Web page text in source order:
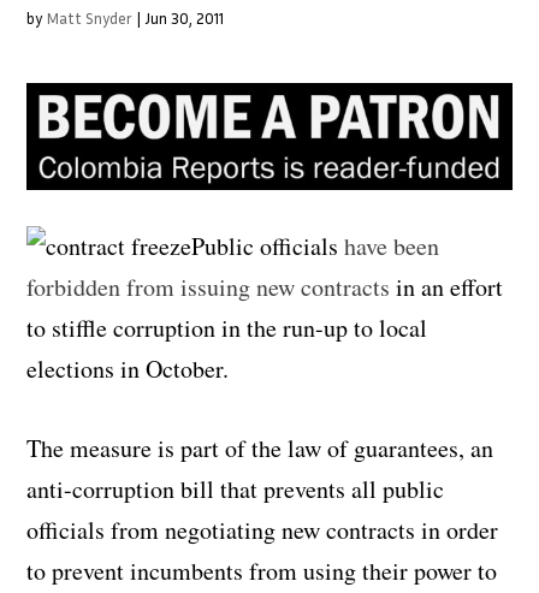
by Matt Snyder | Jun 30, 2011
Public officialshave been
forbidden from issuing new contracts in an effort
to stiffle corruption in the run-up to local
elections in October.
The measure is part of the law of guarantees, an
anti-corruption bill that prevents all public
officials from negotiating new contracts in order
to prevent incumbents from using their power to